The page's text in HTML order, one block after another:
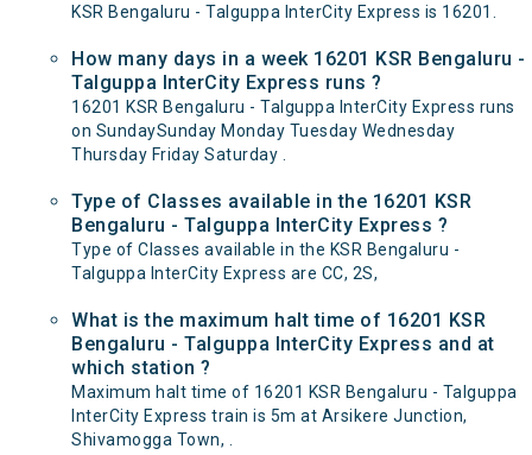
KSR Bengaluru - Talguppa InterCity Express is 16201.
How many days in a week 16201 KSR Bengaluru -
Talguppa InterCity Express runs ?
16201 KSR Bengaluru - Talguppa InterCity Express runs
on SundaySunday Monday Tuesday Wednesday
Thursday Friday Saturday .
Type of Classes available in the 16201 KSR
Bengaluru - Talguppa InterCity Express ?
Type of Classes available in the KSR Bengaluru -
Talguppa InterCity Express are CC, 2S,
What is the maximum halt time of 16201 KSR
Bengaluru - Talguppa InterCity Express and at
which station ?
Maximum halt time of 16201 KSR Bengaluru - Talguppa
InterCity Express train is 5m at Arsikere Junction,
Shivamogga Town, .